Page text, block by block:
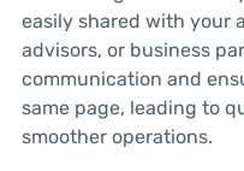
easily shared with your
advisors, or business
communication and
same page, leading to
smoother operations.